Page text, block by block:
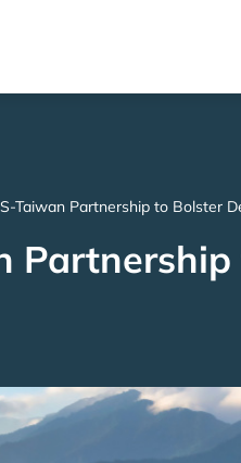
Taiwan Partnership to Bolster